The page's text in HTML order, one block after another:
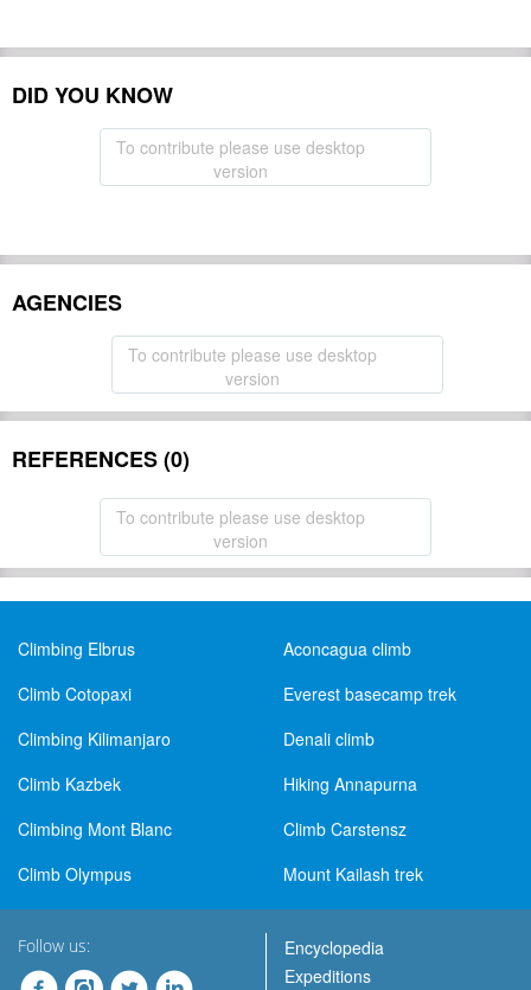
DID YOU KNOW
To contribute please use desktop
version
AGENCIES
To contribute please use desktop
version
REFERENCES (0)
To contribute please use desktop
version
Climbing Elbrus
Aconcagua climb
Climb Cotopaxi
Everest basecamp trek
Climbing Kilimanjaro
Denali climb
Climb Kazbek
Hiking Annapurna
Climbing Mont Blanc
Climb Carstensz
Climb Olympus
Mount Kailash trek
Follow us:
Encyclopedia
Expeditions